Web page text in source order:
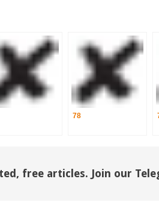
78
free articles. Join our